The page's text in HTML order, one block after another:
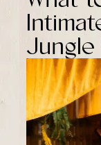
Jungle